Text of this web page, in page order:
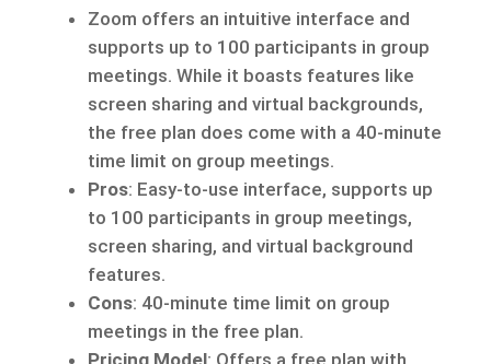
Zoom offers an intuitive interface and
supports up to 100 participants in group
meetings. While it boasts features like
screen sharing and virtual backgrounds,
the free plan does come with a 40-minute
time limit on group meetings.
Pros: Easy-to-use interface, supports up
to 100 participants in group meetings,
screen sharing, and virtual background
features.
Cons: 40-minute time limit on group
meetings in the free plan.
Pricing Model: Offers a free plan with